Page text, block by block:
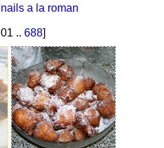
a la roman
.. 688]